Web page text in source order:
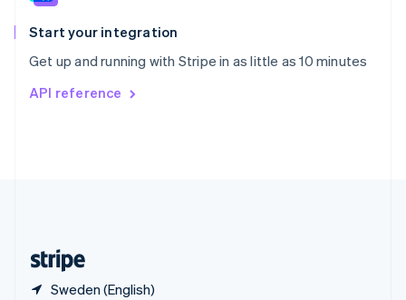
Start your integration
Get up and running with Stripe in as little as 10 minutes
API reference
Sweden (English)
Spain
EspañolEnglish
Svenska English
DeutschFrançais